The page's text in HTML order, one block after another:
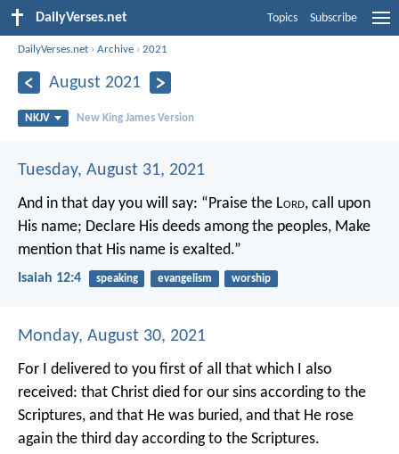
DailyVerses.net Topics Subscribe
DailyVerses.net ›Archive ›2021
August 2021
NKJV New King James Version
Tuesday, August 31, 2021
And in that day you will say: “Praise the Lord, call upon
His name; Declare His deeds among the peoples, Make
mention that His name is exalted.”
Isaiah 12:4 speaking evangelism worship
Monday, August 30, 2021
For I delivered to you first of all that which I also
received: that Christ died for our sins according to the
Scriptures, and that He was buried, and that He rose
again the third day according to the Scriptures.